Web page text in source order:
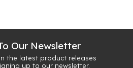
Our Newsletter
the latest product releases
up to our newsletter.